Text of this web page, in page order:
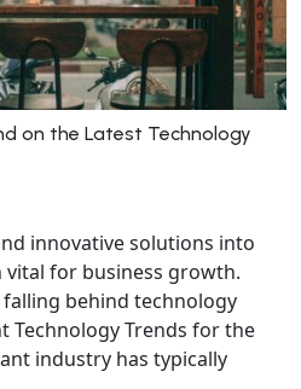
on the Latest Technology
innovative solutions into
for business growth.
behind technology
Technology Trends for the
industry has typically